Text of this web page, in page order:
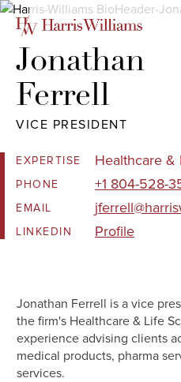
Skip
Main
Content
Jonathan
Ferrell
VICE PRESIDENT
EXPERTISE Healthcare &
PHONE +1 804-528-
EMAIL
LINKEDIN Profile
Jonathan Ferrell is a vice
the firm's Healthcare & Life
experience advising clients
medical products, pharma
services.